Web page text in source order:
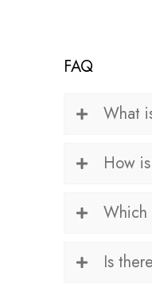
FAQ
What
How
Which
Is